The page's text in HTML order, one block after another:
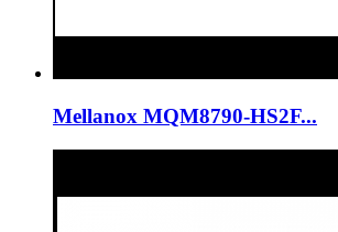
Mellanox MQM8790-HS2F...